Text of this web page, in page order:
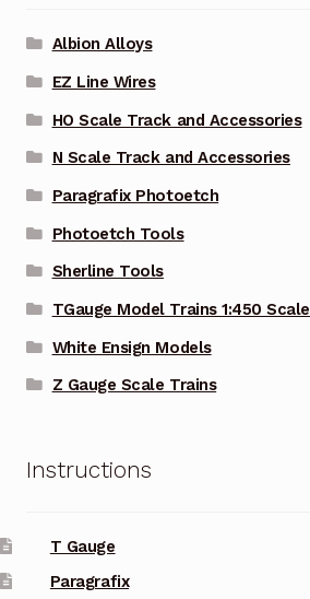
Albion Alloys
EZ Line Wires
HO Scale Track and Accessories
N Scale Track and Accessories
Paragrafix Photoetch
Photoetch Tools
Sherline Tools
TGauge Model Trains 1:450 Scale
White Ensign Models
Z Gauge Scale Trains
Instructions
T Gauge
Paragrafix